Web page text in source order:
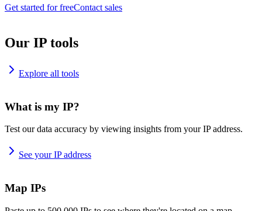
Get started for freeContact sales
Our IP tools
Explore all tools
What is my IP?
Test our data accuracy by viewing insights from your IP address.
See your IP address
Map IPs